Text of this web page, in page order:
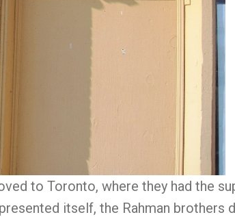
to Toronto, where they had the
itself, the Rahman brothers